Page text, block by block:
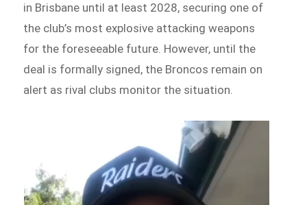
in Brisbane until at least 2028, securing one of
the club’s most explosive attacking weapons
for the foreseeable future. However, until the
deal is formally signed, the Broncos remain on
alert as rival clubs monitor the situation.